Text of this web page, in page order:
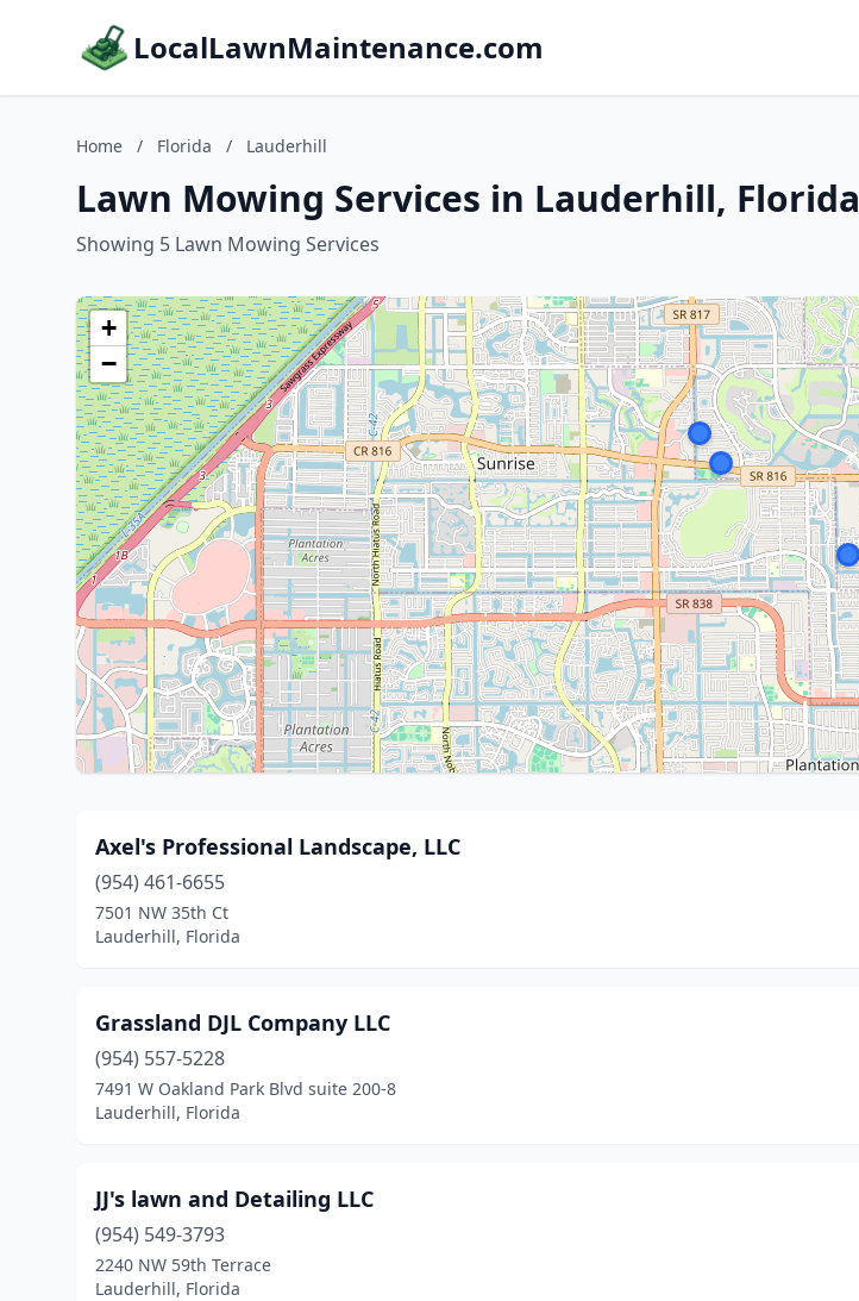
LocalLawnMaintenance.com
Home / Florida / Lauderhill
Lawn Mowing Services in Lauderhill, Florida
Showing 5 Lawn Mowing Services
+
−
Axel's Professional Landscape, LLC
(954) 461-6655
7501 NW 35th Ct
Lauderhill, Florida
Grassland DJL Company LLC
(954) 557-5228
7491 W Oakland Park Blvd suite 200-8
Lauderhill, Florida
JJ's lawn and Detailing LLC
(954) 549-3793
2240 NW 59th Terrace
Lauderhill, Florida